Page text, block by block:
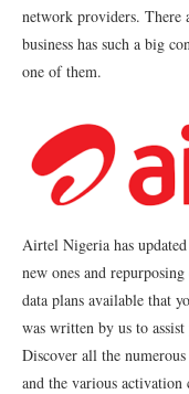
network providers. There
business has such a big
one of them.
Airtel Nigeria has
new ones and
data plans available that
was written by us to
Discover all the
and the various activation